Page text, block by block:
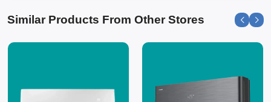
Similar Products From Other Stores